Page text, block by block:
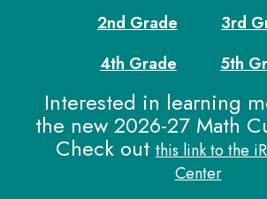
2nd Grade
3rd
4th Grade
5th
Interested in learning
the new 2026-27 Math
Check out this link to the
Center